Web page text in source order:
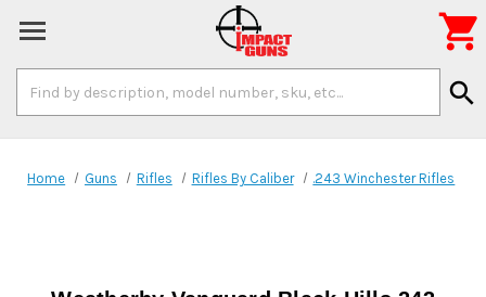
Keyword:
search

Home Guns Rifles Rifles By Caliber .243 Winchester Rifles